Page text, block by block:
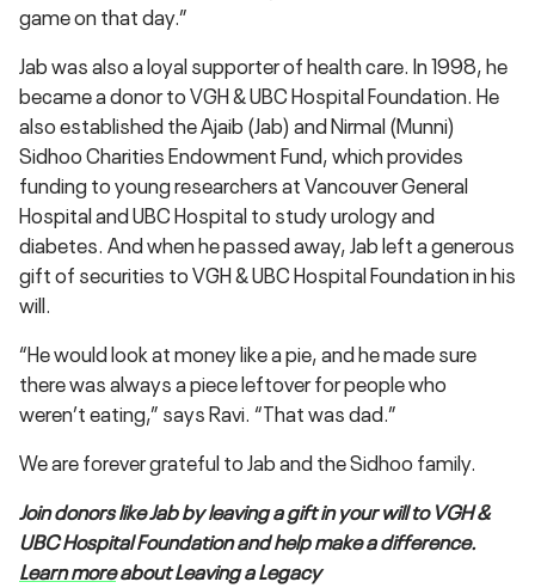
game on that day.”
Jab was also a loyal supporter of health care. In 1998, he
became a donor to VGH & UBC Hospital Foundation. He
also established the Ajaib (Jab) and Nirmal (Munni)
Sidhoo Charities Endowment Fund, which provides
funding to young researchers at Vancouver General
Hospital and UBC Hospital to study urology and
diabetes. And when he passed away, Jab left a generous
gift of securities to VGH & UBC Hospital Foundation in his
will.
“He would look at money like a pie, and he made sure
there was always a piece leftover for people who
weren’t eating,” says Ravi. “That was dad.”
We are forever grateful to Jab and the Sidhoo family.
Join donors like Jab by leaving a gift in your will to VGH &
UBC Hospital Foundation and help make a difference.
Learn moreabout Leaving a Legacy